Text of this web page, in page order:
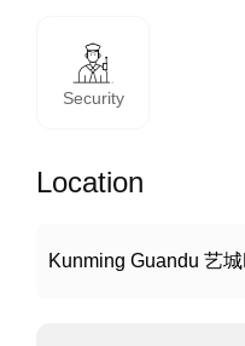
Security
Location
Kunming Guandu 艺